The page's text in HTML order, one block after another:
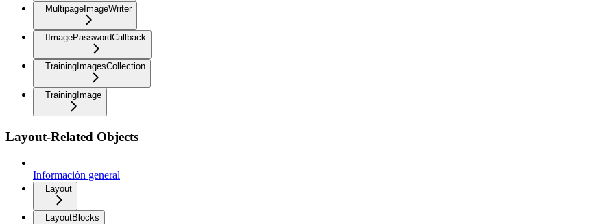
MultipageImageWriter
IImagePasswordCallback
TrainingImagesCollection
TrainingImage
Layout-Related Objects
Información general
Layout
LayoutBlocks